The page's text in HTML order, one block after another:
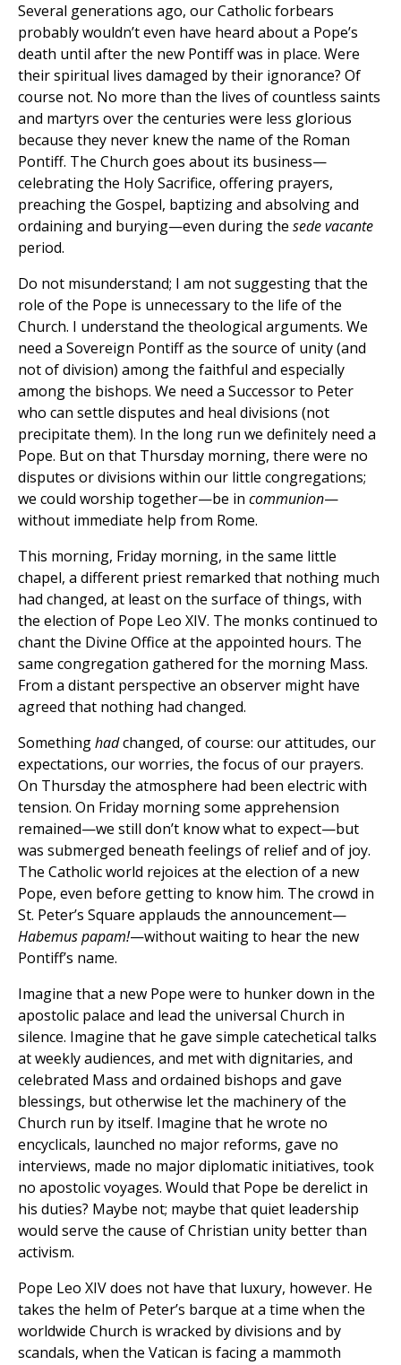
Several generations ago, our Catholic forbears
probably wouldn’t even have heard about a Pope’s
death until after the new Pontiff was in place. Were
their spiritual lives damaged by their ignorance? Of
course not. No more than the lives of countless saints
and martyrs over the centuries were less glorious
because they never knew the name of the Roman
Pontiff. The Church goes about its business—
celebrating the Holy Sacrifice, offering prayers,
preaching the Gospel, baptizing and absolving and
ordaining and burying—even during the sede vacante
period.
Do not misunderstand; I am not suggesting that the
role of the Pope is unnecessary to the life of the
Church. I understand the theological arguments. We
need a Sovereign Pontiff as the source of unity (and
not of division) among the faithful and especially
among the bishops. We need a Successor to Peter
who can settle disputes and heal divisions (not
precipitate them). In the long run we definitely need a
Pope. But on that Thursday morning, there were no
disputes or divisions within our little congregations;
we could worship together—be in communion—
without immediate help from Rome.
This morning, Friday morning, in the same little
chapel, a different priest remarked that nothing much
had changed, at least on the surface of things, with
the election of Pope Leo XIV. The monks continued to
chant the Divine Office at the appointed hours. The
same congregation gathered for the morning Mass.
From a distant perspective an observer might have
agreed that nothing had changed.
Somethinghadchanged, of course: our attitudes, our
expectations, our worries, the focus of our prayers.
On Thursday the atmosphere had been electric with
tension. On Friday morning some apprehension
remained—we still don’t know what to expect—but
was submerged beneath feelings of relief and of joy.
The Catholic world rejoices at the election of a new
Pope, even before getting to know him. The crowd in
St. Peter’s Square applauds the announcement—
Habemus papam!—without waiting to hear the new
Pontiff’s name.
Imagine that a new Pope were to hunker down in the
apostolic palace and lead the universal Church in
silence. Imagine that he gave simple catechetical talks
at weekly audiences, and met with dignitaries, and
celebrated Mass and ordained bishops and gave
blessings, but otherwise let the machinery of the
Church run by itself. Imagine that he wrote no
encyclicals, launched no major reforms, gave no
interviews, made no major diplomatic initiatives, took
no apostolic voyages. Would that Pope be derelict in
his duties? Maybe not; maybe that quiet leadership
would serve the cause of Christian unity better than
activism.
Pope Leo XIV does not have that luxury, however. He
takes the helm of Peter’s barque at a time when the
worldwide Church is wracked by divisions and by
scandals, when the Vatican is facing a mammoth